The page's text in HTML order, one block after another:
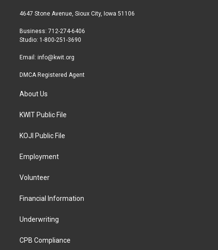
t
r
a
r
a
b
4647 Stone Avenue, Sioux City, Iowa 51106
Business: 712-274-6406
Studio: 1-800-251-3690
Email: info@kwit.org
DMCA Registered Agent
About Us
KWIT Public File
KOJI Public File
Employment
Volunteer
Financial Information
Underwriting
CPB Compliance